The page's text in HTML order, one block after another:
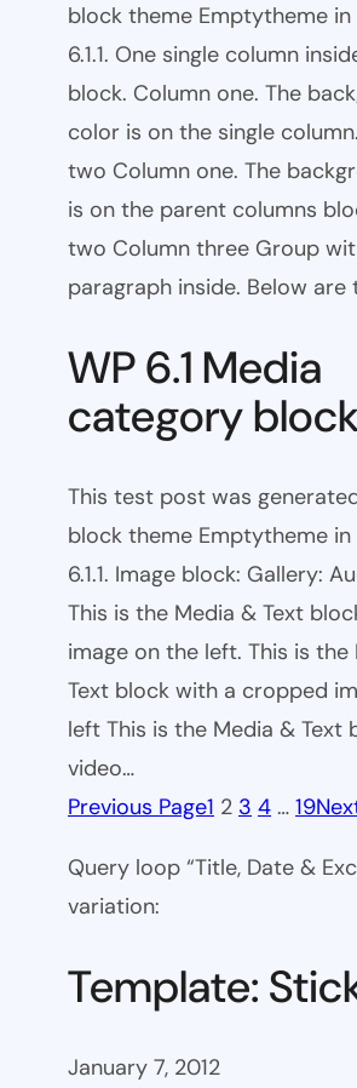
block theme Emptytheme in
6.1.1. One single column
block. Column one. The
color is on the single
two Column one. The
is on the parent columns
two Column three Group
paragraph inside. Below are
WP 6.1 Media
category
This test post was
block theme Emptytheme in
6.1.1. Image block: Gallery:
This is the Media & Text
image on the left. This is the
Text block with a cropped
left This is the Media & Text
video…
Previous Page1 2 3 4 … 19
Query loop “Title, Date &
variation:
Template:
January 7, 2012